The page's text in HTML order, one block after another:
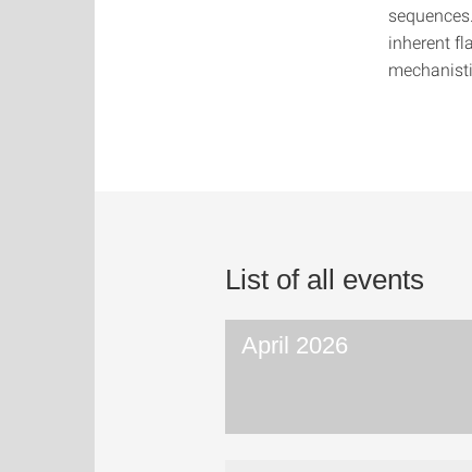
inherent
List of all events
April 2026